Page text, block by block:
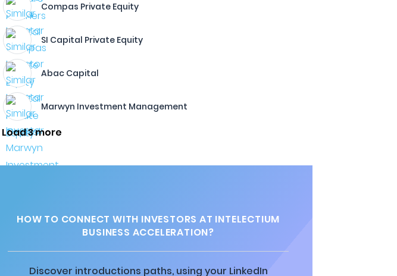
Compas Private Equity
SI Capital Private Equity
Abac Capital
Marwyn Investment Management
Load 3 more
HOW TO CONNECT WITH INVESTORS AT INTELECTIUM
BUSINESS ACCELERATION?
Discover introductions paths, using your LinkedIn